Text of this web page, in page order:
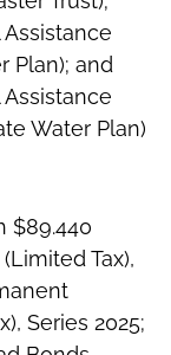
Plan); and
Water Plan)
$89.440
Tax),
Series 2025;